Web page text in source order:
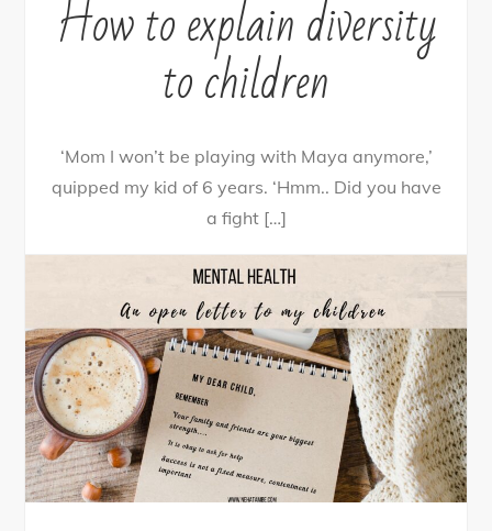
How to explain diversity
to children
‘Mom I won’t be playing with Maya anymore,’
quipped my kid of 6 years. ‘Hmm.. Did you have
a fight […]
Share Share
Bynehagpatwardhan June 25, 2020